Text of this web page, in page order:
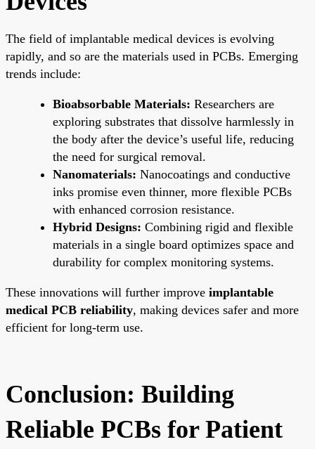
The field of implantable medical devices is evolving
rapidly, and so are the materials used in PCBs. Emerging
trends include:
Bioabsorbable Materials: Researchers are
exploring substrates that dissolve harmlessly in
the body after the device’s useful life, reducing
the need for surgical removal.
Nanomaterials: Nanocoatings and conductive
inks promise even thinner, more flexible PCBs
with enhanced corrosion resistance.
Hybrid Designs: Combining rigid and flexible
materials in a single board optimizes space and
durability for complex monitoring systems.
These innovations will further improve implantable
medical PCB reliability, making devices safer and more
efficient for long-term use.
Conclusion: Building
Reliable PCBs for Patient